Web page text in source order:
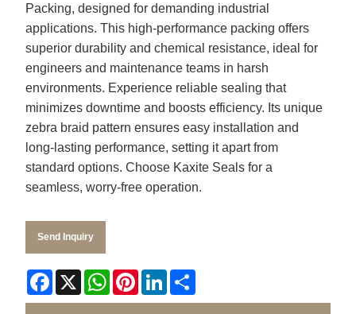
Packing, designed for demanding industrial
applications. This high-performance packing offers
superior durability and chemical resistance, ideal for
engineers and maintenance teams in harsh
environments. Experience reliable sealing that
minimizes downtime and boosts efficiency. Its unique
zebra braid pattern ensures easy installation and
long-lasting performance, setting it apart from
standard options. Choose Kaxite Seals for a
seamless, worry-free operation.
Send Inquiry
Facebook
X WhatsApp
PinterestLinkedIn